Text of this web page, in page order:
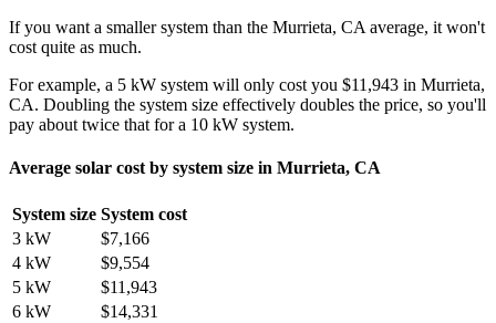
If you want a smaller system than the Murrieta, CA average, it won't
cost quite as much.
For example, a 5 kW system will only cost you $11,943 in Murrieta,
CA. Doubling the system size effectively doubles the price, so you'll
pay about twice that for a 10 kW system.
Average solar cost by system size in Murrieta, CA
System size System cost
3 kW
$7,166
4 kW
$9,554
5 kW
$11,943
6 kW
$14,331